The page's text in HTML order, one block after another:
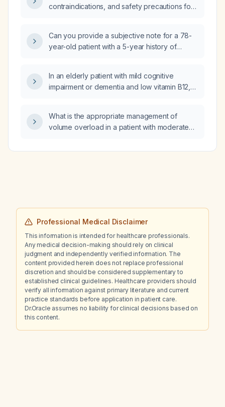
contraindications, and safety precautions for
Can you provide a subjective note for a 78-
year-old patient with a 5-year history of
decline, recent non‑injurious falls, 4 kg weight
loss, reduced appetite, occasional hip and
memantine, lisinopril, atorvastatin, and vitamin
D, with the caregiver requesting physical
In an elderly patient with mild cognitive
impairment or dementia and low vitamin B12,
What is the appropriate management of
volume overload in a patient with moderate
Professional Medical Disclaimer
This information is intended for healthcare professionals.
Any medical decision-making should rely on clinical
judgment and independently verified information. The
content provided herein does not replace professional
discretion and should be considered supplementary to
established clinical guidelines. Healthcare providers should
verify all information against primary literature and current
practice standards before application in patient care.
Dr.Oracle assumes no liability for clinical decisions based on
this content.